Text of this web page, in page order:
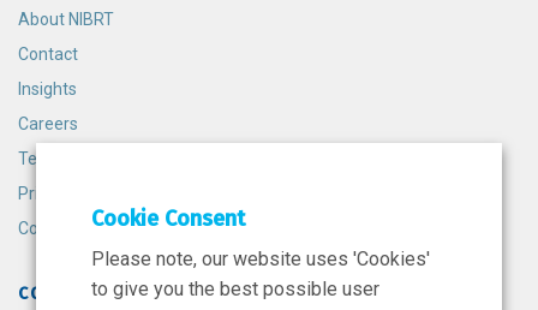
About NIBRT
Contact
Insights
Careers
Terms and Conditions
Privacy Policy
Cookie Policy
CONTACT
Cookie Consent
Please note, our website uses 'Cookies'
to give you the best possible user